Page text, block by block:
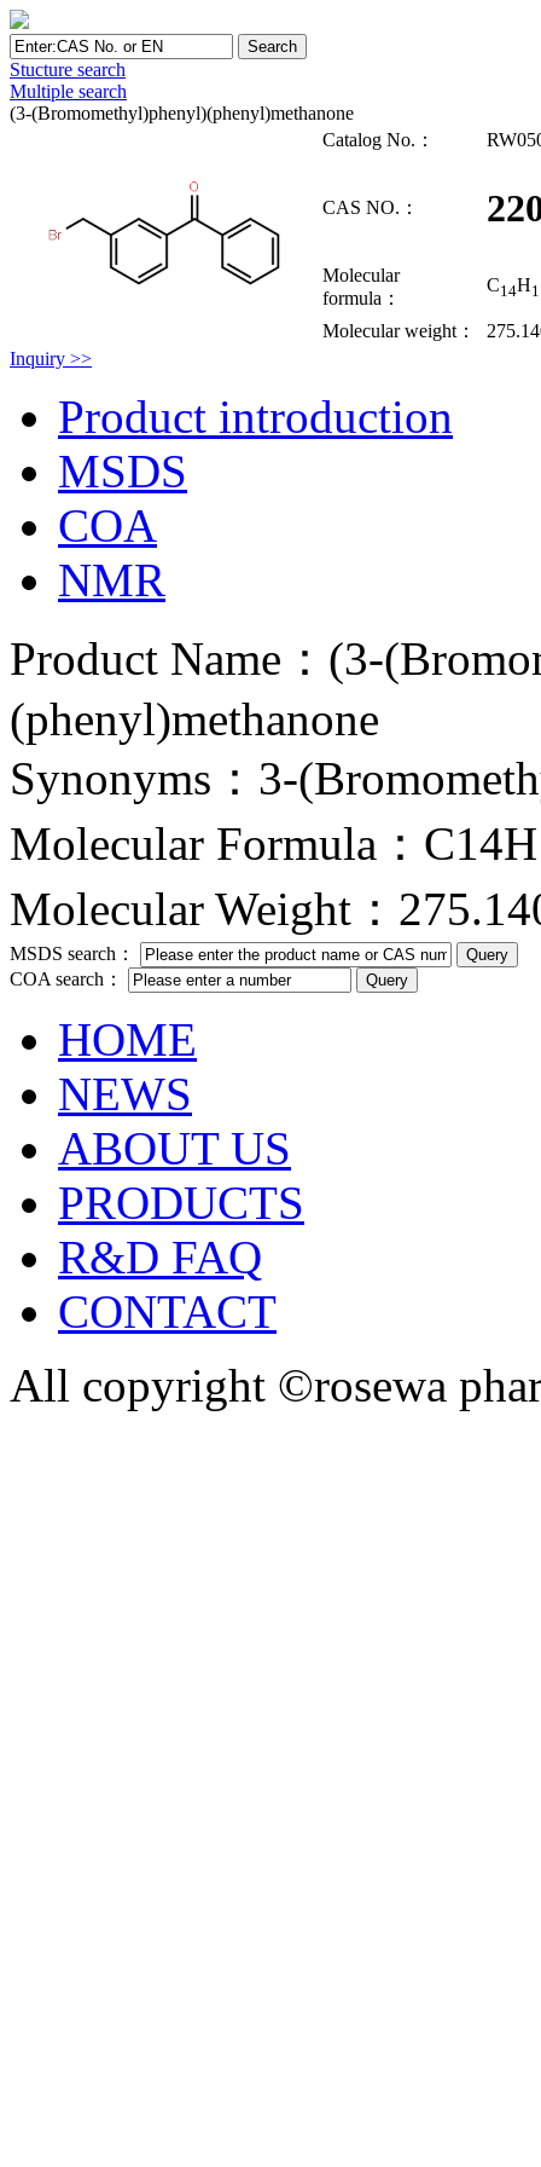
Stucture search
Multiple search
(3-(Bromomethyl)phenyl)(phenyl)methanone
Catalog No.：
CAS NO.：
Molecular
formula：
C14H
Molecular weight：
Inquiry >>
Product introduction
MSDS
COA
NMR
Product Name：(3-
(phenyl)methanone
Synonyms：3-
Molecular Formula：
Molecular Weight：
MSDS search：
COA search：
HOME
NEWS
ABOUT US
PRODUCTS
R&D FAQ
CONTACT
All copyright ©rosewa